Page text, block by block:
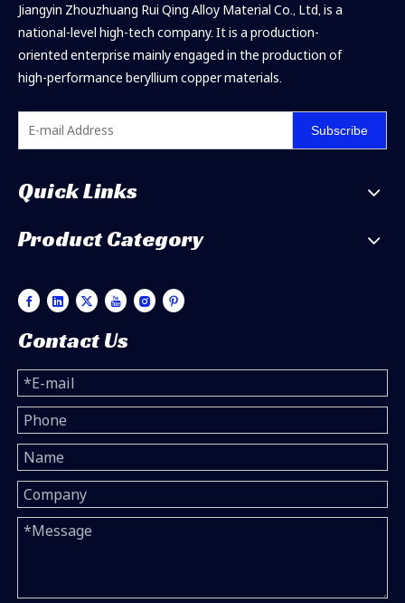
Jiangyin Zhouzhuang Rui Qing Alloy Material Co., Ltd, is a
national-level high-tech company. It is a production-
oriented enterprise mainly engaged in the production of
high-performance beryllium copper materials.
Subscribe
Quick Links
Product Category
Contact Us